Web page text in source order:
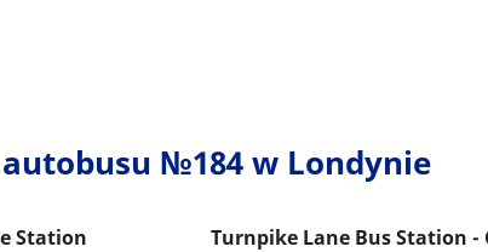
autobusu №184 w Londynie
Station Turnpike Lane Bus Station -